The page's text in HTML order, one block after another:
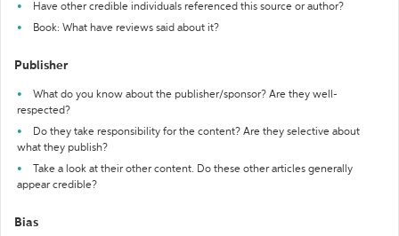
Have other credible individuals referenced this source or author?
Book: What have reviews said about it?
Publisher
What do you know about the publisher/sponsor? Are they well-
respected?
Do they take responsibility for the content? Are they selective about
what they publish?
Take a look at their other content. Do these other articles generally
appear credible?
Bias